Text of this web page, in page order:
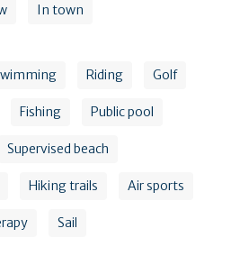
In town
Riding Golf
Fishing Public pool
Supervised beach
Hiking trails Air sports
Sail